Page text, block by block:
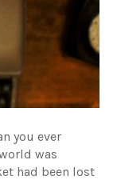
you ever
was
had been lost